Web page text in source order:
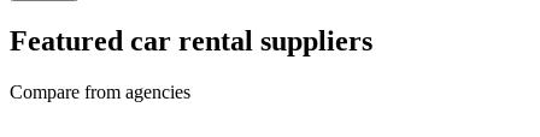
Featured car rental suppliers
Compare from agencies